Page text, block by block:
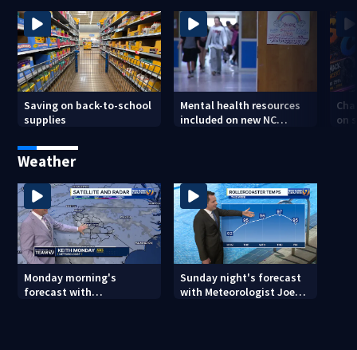
Saving on back-to-school
supplies
Mental health resources
included on new NC
on
Weather
Monday morning's
forecast with
Sunday night's forecast
with Meteorologist Joe